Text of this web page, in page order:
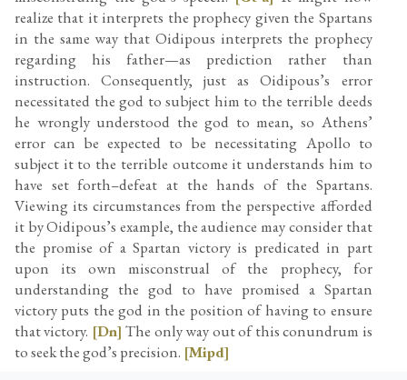
realize that it interprets the prophecy given the Spartans
in the same way that Oidipous interprets the prophecy
regarding his father—as prediction rather than
instruction. Consequently, just as Oidipous’s error
necessitated the god to subject him to the terrible deeds
he wrongly understood the god to mean, so Athens’
error can be expected to be necessitating Apollo to
subject it to the terrible outcome it understands him to
have set forth–defeat at the hands of the Spartans.
Viewing its circumstances from the perspective afforded
it by Oidipous’s example, the audience may consider that
the promise of a Spartan victory is predicated in part
upon its own misconstrual of the prophecy, for
understanding the god to have promised a Spartan
victory puts the god in the position of having to ensure
that victory. [Dn] The only way out of this conundrum is
to seek the god’s precision. [Mipd]